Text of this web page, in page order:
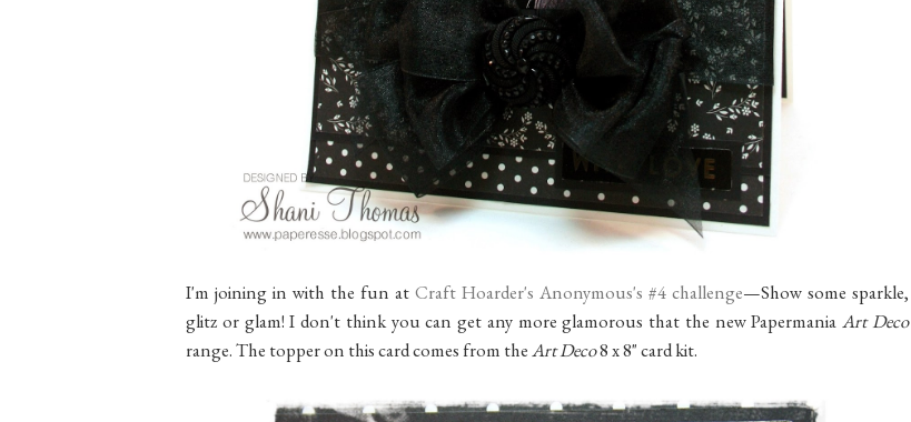
I'm joining in with the fun at Craft Hoarder's Anonymous's #4 challenge—Show some sparkle,
glitz or glam! I don't think you can get any more glamorous that the new Papermania Art Deco
range. The topper on this card comes from theArt Deco8 x 8" card kit.